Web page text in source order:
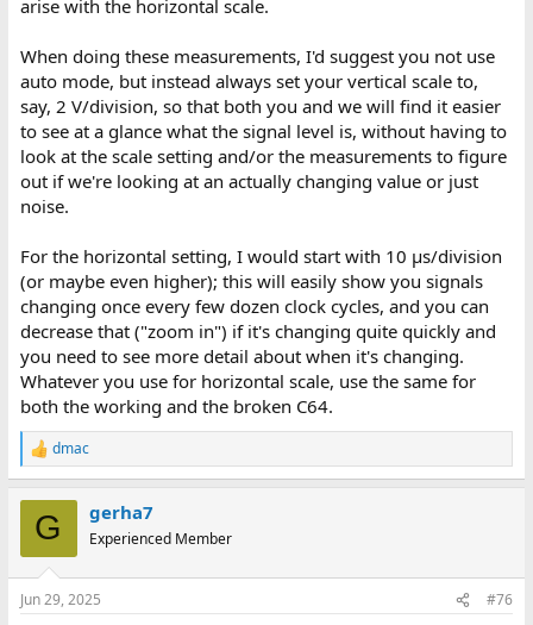
arise with the horizontal scale.
When doing these measurements, I'd suggest you not use
auto mode, but instead always set your vertical scale to,
say, 2 V/division, so that both you and we will find it easier
to see at a glance what the signal level is, without having to
look at the scale setting and/or the measurements to figure
out if we're looking at an actually changing value or just
noise.
For the horizontal setting, I would start with 10 μs/division
(or maybe even higher); this will easily show you signals
changing once every few dozen clock cycles, and you can
decrease that ("zoom in") if it's changing quite quickly and
you need to see more detail about when it's changing.
Whatever you use for horizontal scale, use the same for
both the working and the broken C64.
R
e
s
dmac
G gerha7
Experienced Member
Jun 29, 2025 #76